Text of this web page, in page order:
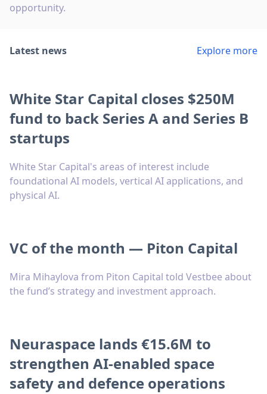
opportunity.
Latest news Explore more
White Star Capital closes $250M
fund to back Series A and Series B
startups
White Star Capital's areas of interest include
foundational AI models, vertical AI applications, and
physical AI.
VC of the month — Piton Capital
Mira Mihaylova from Piton Capital told Vestbee about
the fund’s strategy and investment approach.
Neuraspace lands €15.6M to
strengthen AI-enabled space
safety and defence operations